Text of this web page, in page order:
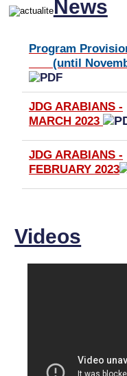
News
Program
(until
JDG ARABIANS -
MARCH 2023
JDG ARABIANS -
FEBRUARY 2023
Videos